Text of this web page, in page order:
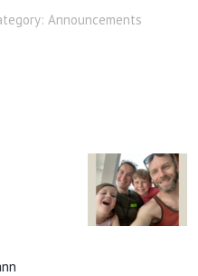
Announcements